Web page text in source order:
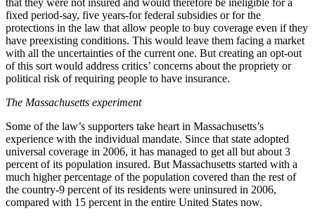
that they were not insured and would therefore be ineligible for a
fixed period-say, five years-for federal subsidies or for the
protections in the law that allow people to buy coverage even if they
have preexisting conditions. This would leave them facing a market
with all the uncertainties of the current one. But creating an opt-out
of this sort would address critics’ concerns about the propriety or
political risk of requiring people to have insurance.
The Massachusetts experiment
Some of the law’s supporters take heart in Massachusetts’s
experience with the individual mandate. Since that state adopted
universal coverage in 2006, it has managed to get all but about 3
percent of its population insured. But Massachusetts started with a
much higher percentage of the population covered than the rest of
the country-9 percent of its residents were uninsured in 2006,
compared with 15 percent in the entire United States now.